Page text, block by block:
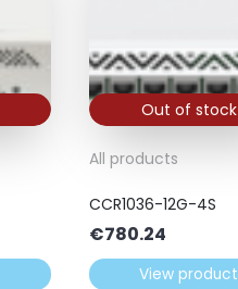
Out of stock
All products
CCR1036-12G-4S
€780.24
View product